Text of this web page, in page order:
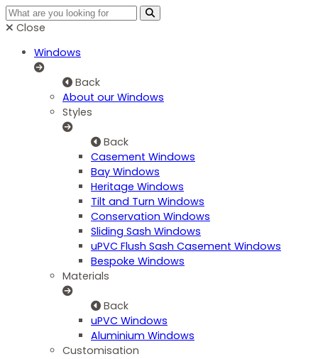
Close
Windows
Back
About our Windows
Styles
Back
Casement Windows
Bay Windows
Heritage Windows
Tilt and Turn Windows
Conservation Windows
Sliding Sash Windows
uPVC Flush Sash Casement Windows
Bespoke Windows
Materials
Back
uPVC Windows
Aluminium Windows
Customisation